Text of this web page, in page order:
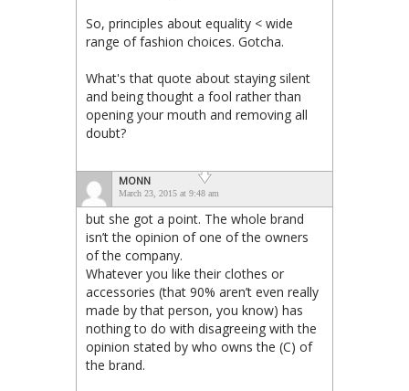
So, principles about equality < wide
range of fashion choices. Gotcha.
What's that quote about staying silent
and being thought a fool rather than
opening your mouth and removing all
doubt?
MONN
March 23, 2015 at 9:48 am
but she got a point. The whole brand
isn’t the opinion of one of the owners
of the company.
Whatever you like their clothes or
accessories (that 90% aren’t even really
made by that person, you know) has
nothing to do with disagreeing with the
opinion stated by who owns the (C) of
the brand.